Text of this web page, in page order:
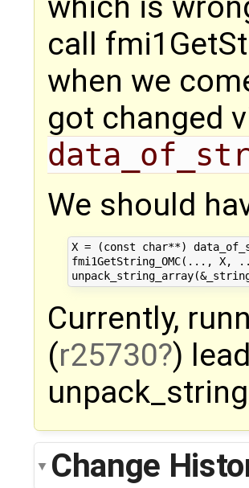
call
when we
got changed
We should
X = (const char**)
fmi1GetString_OMC(..., X,
Currently,
(r25730 )
Change